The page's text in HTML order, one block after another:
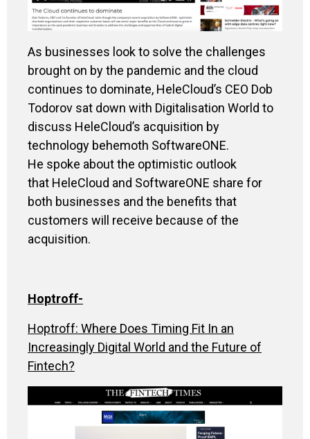
As businesses look to solve the challenges
brought on by the pandemic and the cloud
continues to dominate, HeleCloud’s CEO Dob
Todorov sat down with Digitalisation World to
discuss HeleCloud’s acquisition by
technology behemoth SoftwareONE.
He spoke about the optimistic outlook
that HeleCloud and SoftwareONE share for
both businesses and the benefits that
customers will receive because of the
acquisition.
Hoptroff-
Hoptroff: Where Does Timing Fit In an
Increasingly Digital World and the Future of
Fintech?